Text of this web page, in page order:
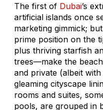
The first of Dubai’s
artificial islands once
marketing gimmick;
prime position on the
plus thriving starfish
trees—make the
and private (albeit
gleaming cityscape
rooms and suites,
pools, are grouped in